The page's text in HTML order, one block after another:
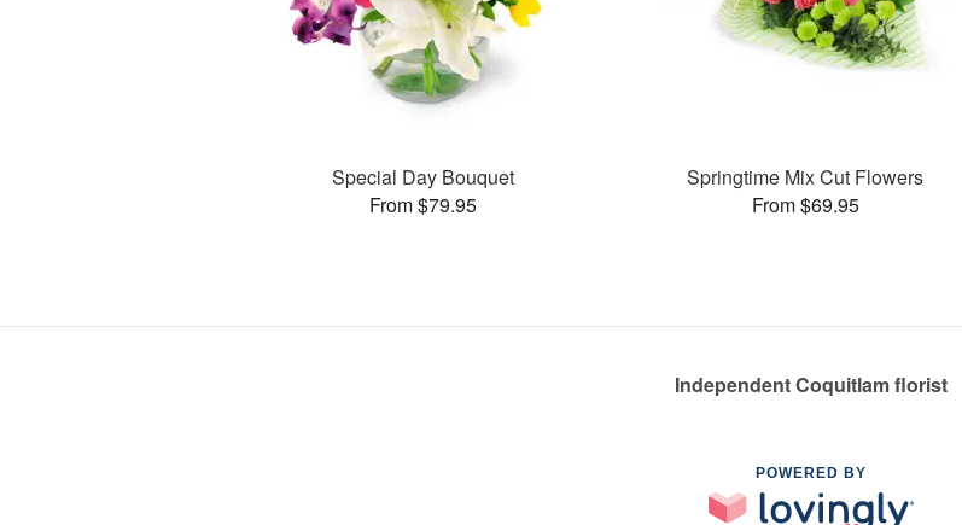
Special Day Bouquet
From $79.95
Springtime Mix Cut Flowers
From $69.95
Independent Coquitlam florist
POWERED BY